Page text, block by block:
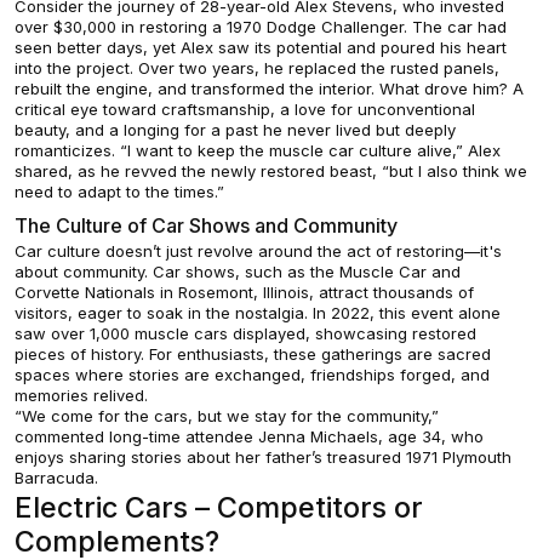
Consider the journey of 28-year-old Alex Stevens, who invested
over $30,000 in restoring a 1970 Dodge Challenger. The car had
seen better days, yet Alex saw its potential and poured his heart
into the project. Over two years, he replaced the rusted panels,
rebuilt the engine, and transformed the interior. What drove him? A
critical eye toward craftsmanship, a love for unconventional
beauty, and a longing for a past he never lived but deeply
romanticizes. “I want to keep the muscle car culture alive,” Alex
shared, as he revved the newly restored beast, “but I also think we
need to adapt to the times.”
The Culture of Car Shows and Community
Car culture doesn’t just revolve around the act of restoring—it's
about community. Car shows, such as the Muscle Car and
Corvette Nationals in Rosemont, Illinois, attract thousands of
visitors, eager to soak in the nostalgia. In 2022, this event alone
saw over 1,000 muscle cars displayed, showcasing restored
pieces of history. For enthusiasts, these gatherings are sacred
spaces where stories are exchanged, friendships forged, and
memories relived.
“We come for the cars, but we stay for the community,”
commented long-time attendee Jenna Michaels, age 34, who
enjoys sharing stories about her father’s treasured 1971 Plymouth
Barracuda.
Electric Cars – Competitors or
Complements?